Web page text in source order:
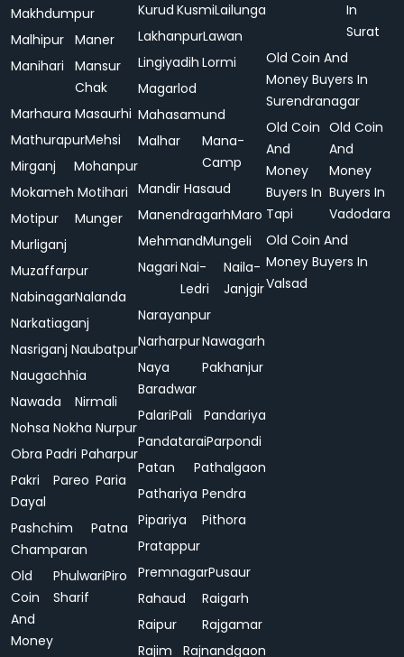
Makhdumpur
Malhipur Maner
Manihari
Mansur
Chak
Marhaura Masaurhi
MathurapurMehsi
Mirganj
Mohanpur
Mokameh Motihari
Motipur
Munger
Murliganj
Muzaffarpur
NabinagarNalanda
Narkatiaganj
Nasriganj Naubatpur
Naugachhia
Nawada
Nirmali
Nohsa Nokha Nurpur
Obra Padri Paharpur
Pakri
Dayal
Pareo Paria
Pashchim
Champaran
Patna
Old
Coin
And
Money
Phulwari
Sharif
Piro
Kurud KusmiLailunga
LakhanpurLawan
Lingiyadih Lormi
Magarlod
Mahasamund
Malhar
Mana-
Camp
Mandir Hasaud
ManendragarhMaro
MehmandMungeli
Nagari Nai-
Ledri
Naila-
Janjgir
Narayanpur
NarharpurNawagarh
Naya
Baradwar
Pakhanjur
PalariPali
Pandariya
PandataraiParpondi
Patan
Pathalgaon
Pathariya Pendra
Pipariya
Pithora
Pratappur
PremnagarPusaur
Rahaud
Raigarh
Raipur
Rajgamar
Rajim
Rajnandgaon
In
Surat
Old Coin And
Money Buyers In
Surendranagar
Old Coin
And
Money
Buyers In
Tapi
Old Coin
And
Money
Buyers In
Vadodara
Old Coin And
Money Buyers In
Valsad